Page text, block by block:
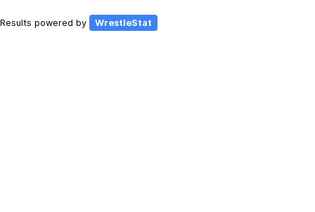
Results powered by WrestleStat